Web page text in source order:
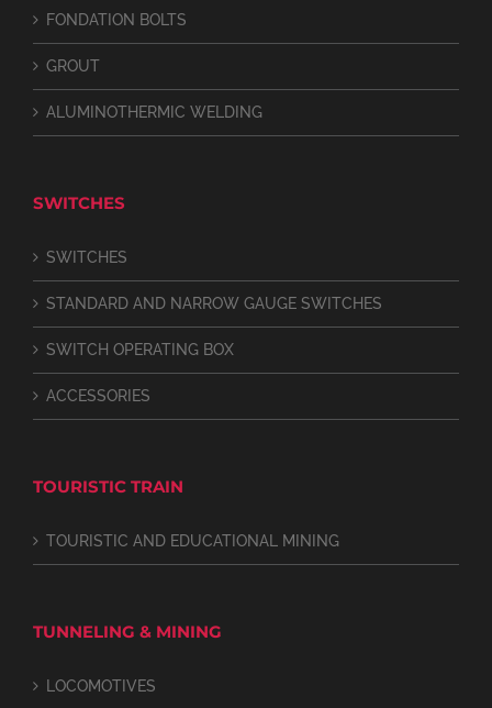
FONDATION BOLTS
GROUT
ALUMINOTHERMIC WELDING
SWITCHES
SWITCHES
STANDARD AND NARROW GAUGE SWITCHES
SWITCH OPERATING BOX
ACCESSORIES
TOURISTIC TRAIN
TOURISTIC AND EDUCATIONAL MINING
TUNNELING & MINING
LOCOMOTIVES